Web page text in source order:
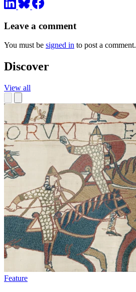
Leave a comment
You must be signed in to post a comment.
Discover
View all
Feature